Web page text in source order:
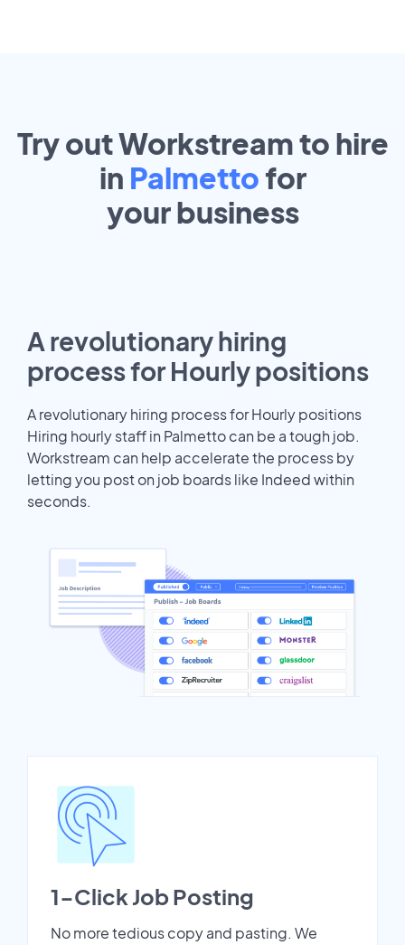
Try out Workstream to hire
in Palmetto for
yourbusiness
A revolutionary hiring
process for Hourly positions
A revolutionary hiring process for Hourly positions
Hiring hourly staff in Palmetto can be a tough job.
Workstream can help accelerate the process by
letting you post on job boards like Indeed within
seconds.
1-Click Job Posting
No more tedious copy and pasting. We